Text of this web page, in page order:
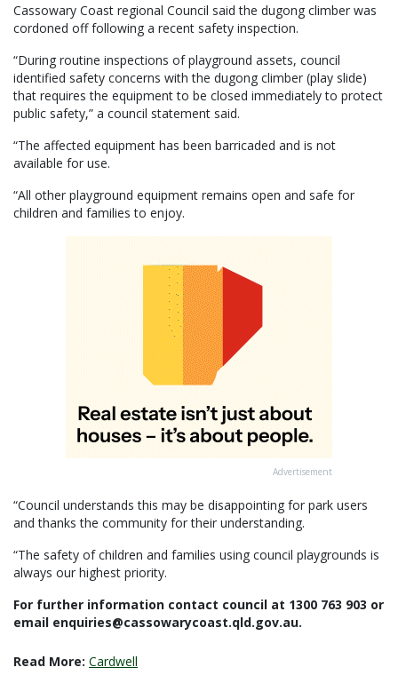
Cassowary Coast regional Council said the dugong climber was
cordoned off following a recent safety inspection.
“During routine inspections of playground assets, council
identified safety concerns with the dugong climber (play slide)
that requires the equipment to be closed immediately to protect
public safety,” a council statement said.
“The affected equipment has been barricaded and is not
available for use.
“All other playground equipment remains open and safe for
children and families to enjoy.
Advertisement
“Council understands this may be disappointing for park users
and thanks the community for their understanding.
“The safety of children and families using council playgrounds is
always our highest priority.
For further information contact council at 1300 763 903 or
email enquiries@cassowarycoast.qld.gov.au.
Read More: Cardwell